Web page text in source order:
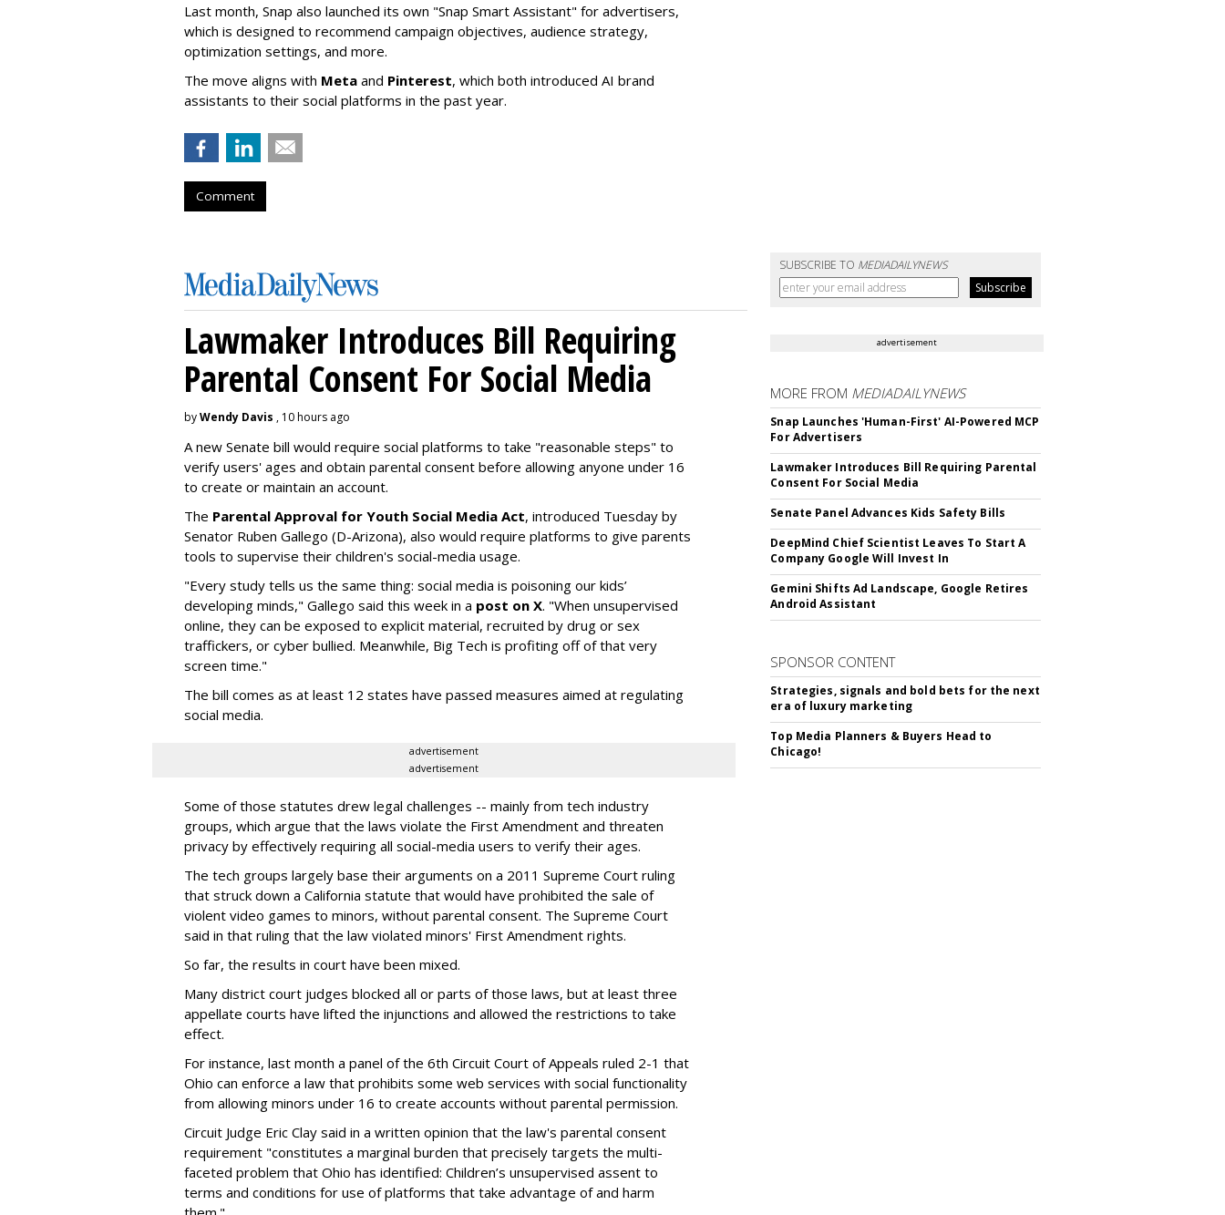
Last month, Snap also launched its own "Snap Smart Assistant" for advertisers,
which is designed to recommend campaign objectives, audience strategy,
optimization settings, and more.
The move aligns with Meta and Pinterest, which both introduced AI brand
assistants to their social platforms in the past year.
Comment
SUBSCRIBE TO MEDIADAILYNEWS
Lawmaker Introduces Bill Requiring
Parental Consent For Social Media
byWendy Davis , 10 hours ago
A new Senate bill would require social platforms to take "reasonable steps" to
verify users' ages and obtain parental consent before allowing anyone under 16
to create or maintain an account.
The Parental Approval for Youth Social Media Act, introduced Tuesday by
Senator Ruben Gallego (D-Arizona), also would require platforms to give parents
tools to supervise their children's social-media usage.
"Every study tells us the same thing: social media is poisoning our kids’
developing minds," Gallego said this week in a post on X. "When unsupervised
online, they can be exposed to explicit material, recruited by drug or sex
traffickers, or cyber bullied. Meanwhile, Big Tech is profiting off of that very
screen time."
The bill comes as at least 12 states have passed measures aimed at regulating
social media.
advertisement
advertisement
Some of those statutes drew legal challenges -- mainly from tech industry
groups, which argue that the laws violate the First Amendment and threaten
privacy by effectively requiring all social-media users to verify their ages.
The tech groups largely base their arguments on a 2011 Supreme Court ruling
that struck down a California statute that would have prohibited the sale of
violent video games to minors, without parental consent. The Supreme Court
said in that ruling that the law violated minors' First Amendment rights.
So far, the results in court have been mixed.
Many district court judges blocked all or parts of those laws, but at least three
appellate courts have lifted the injunctions and allowed the restrictions to take
effect.
For instance, last month a panel of the 6th Circuit Court of Appeals ruled 2-1 that
Ohio can enforce a law that prohibits some web services with social functionality
from allowing minors under 16 to create accounts without parental permission.
Circuit Judge Eric Clay said in a written opinion that the law's parental consent
requirement "constitutes a marginal burden that precisely targets the multi-
faceted problem that Ohio has identified: Children’s unsupervised assent to
terms and conditions for use of platforms that take advantage of and harm
advertisement
MORE FROM MEDIADAILYNEWS
Snap Launches 'Human-First' AI-Powered MCP
For Advertisers
Lawmaker Introduces Bill Requiring Parental
Consent For Social Media
Senate Panel Advances Kids Safety Bills
DeepMind Chief Scientist Leaves To Start A
Company Google Will Invest In
Gemini Shifts Ad Landscape, Google Retires
Android Assistant
SPONSOR CONTENT
Strategies, signals and bold bets for the next
era of luxury marketing
Top Media Planners & Buyers Head to
Chicago!